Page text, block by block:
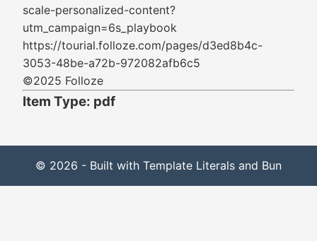
scale-personalized-content?
utm_campaign=6s_playbook
https://tourial.folloze.com/pages/d3ed8b4c-
3053-48be-a72b-972082afb6c5
©2025 Folloze
Item Type: pdf
© 2026 - Built with Template Literals and Bun